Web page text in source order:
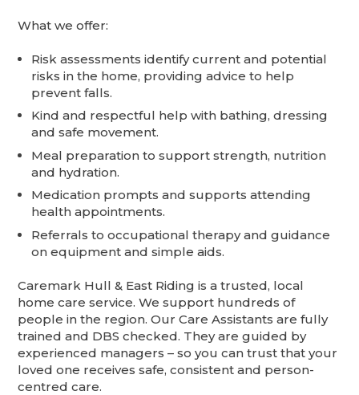
What we offer:
Risk assessments identify current and potential
risks in the home, providing advice to help
prevent falls.
Kind and respectful help with bathing, dressing
and safe movement.
Meal preparation to support strength, nutrition
and hydration.
Medication prompts and supports attending
health appointments.
Referrals to occupational therapy and guidance
on equipment and simple aids.
Caremark Hull & East Riding is a trusted, local
home care service. We support hundreds of
people in the region. Our Care Assistants are fully
trained and DBS checked. They are guided by
experienced managers – so you can trust that your
loved one receives safe, consistent and person-
centred care.